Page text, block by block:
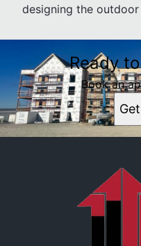
designing the
Ready
Book an